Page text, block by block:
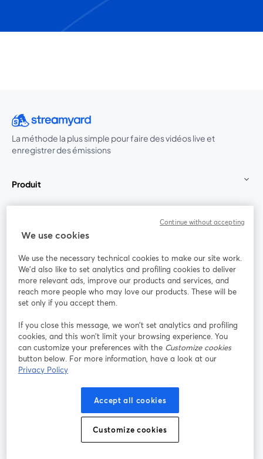
La méthode la plus simple pour faire des vidéos live et
enregistrer des émissions
Produit
Rejoignez-nous
Webinaire Facebook
YouTube
ouvre un nouvel onglet
Instagram
ouvre un nouvel onglet
LinkedIn
ouvre un
Conditions d'utilisation
ouvre un nouvel onglet
Conditions de la plateforme
Politique de confidentialité Politique de cookies
Préférences des cookies Centre d'aide
We use cookies
We use the necessary technical cookies to make our site work.
We'd also like to set analytics and profiling cookies to deliver
more relevant ads, improve our products and services, and
reach more people who may love our products. These will be
set only if you accept them.
If you close this message, we won’t set analytics and profiling
cookies, and this won’t limit your browsing experience. You
can customize your preferences with the Customize cookies
button below. For more information, have a look at our
Privacy Policy
Accept all cookies
Customize cookies
Continue without accepting